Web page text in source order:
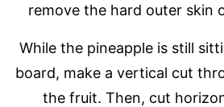
remove the hard outer skin
While the pineapple is still
board, make a vertical cut
the fruit. Then, cut